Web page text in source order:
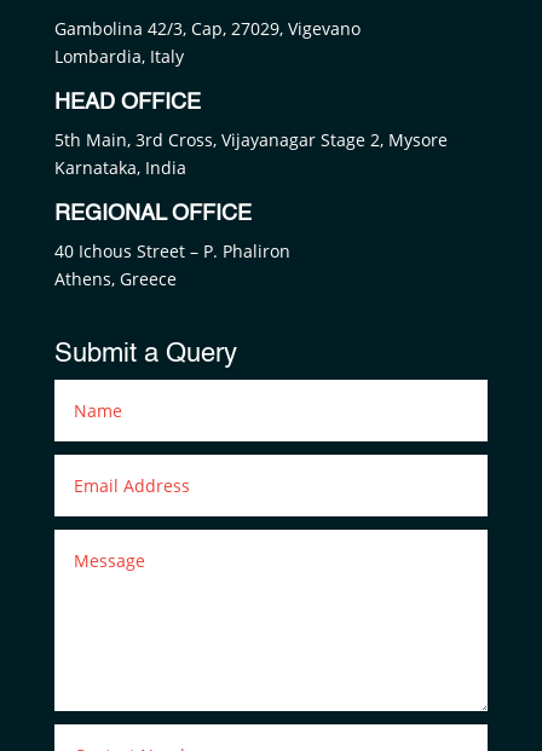
Gambolina 42/3, Cap, 27029, Vigevano
Lombardia, Italy
HEAD OFFICE
5th Main, 3rd Cross, Vijayanagar Stage 2, Mysore
Karnataka, India
REGIONAL OFFICE
40 Ichous Street – P. Phaliron
Athens, Greece
Submit a Query